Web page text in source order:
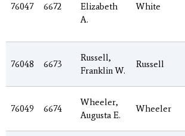
76047 6672
Elizabeth
A.
White
76048 6673
Russell,
Franklin W.
Russell
76049 6674
Wheeler,
Augusta E.
Wheeler